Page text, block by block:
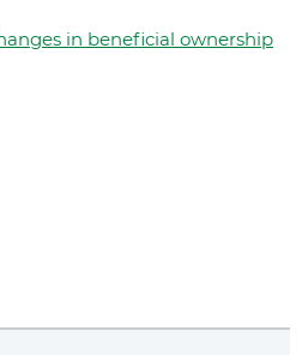
in beneficial ownership